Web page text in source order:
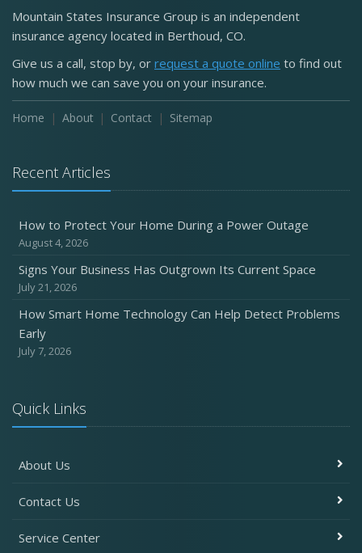
Mountain States Insurance Group is an independent
insurance agency located in Berthoud, CO.
Give us a call, stop by, or request a quote online to find out
how much we can save you on your insurance.
Home About Contact Sitemap
Recent Articles
How to Protect Your Home During a Power Outage
August 4, 2026
Signs Your Business Has Outgrown Its Current Space
July 21, 2026
How Smart Home Technology Can Help Detect Problems
Early
July 7, 2026
Quick Links
About Us
Contact Us
Service Center